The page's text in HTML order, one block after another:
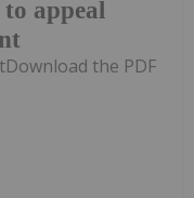
appeal
the PDF